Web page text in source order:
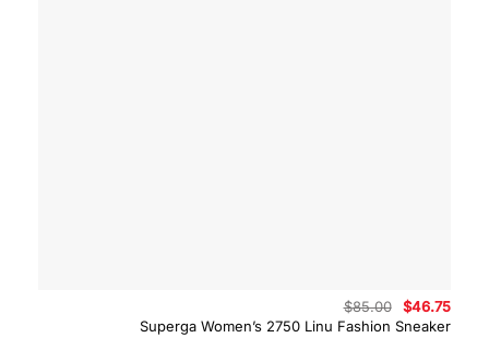
Superga Women’s 2750 Linu Fashion Sneaker
$85.00
Original
price
was:
$46.75
price